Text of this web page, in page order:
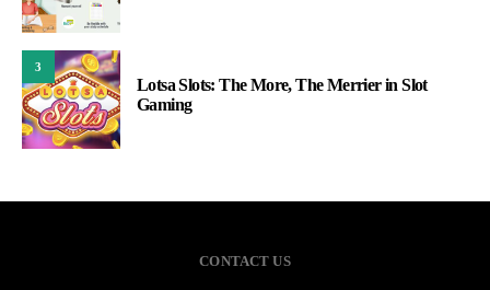
3
Lotsa Slots: The More, The Merrier in Slot
Gaming
CONTACT US